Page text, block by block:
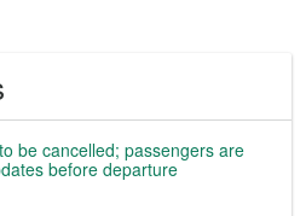
be cancelled; passengers are
before departure